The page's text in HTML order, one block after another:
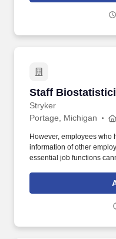
Staff
Stryker
Staff
Portage, Michigan
However, employees who
information of other
essential job functions
have access to
is (a) in response to a
including an investigation